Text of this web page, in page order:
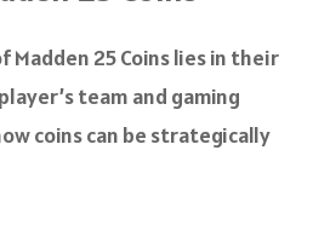
25 Coins lies in their
team and gaming
coins can be strategically